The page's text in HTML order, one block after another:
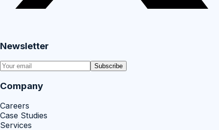
Newsletter
Subscribe
Company
Careers
Case Studies
Services